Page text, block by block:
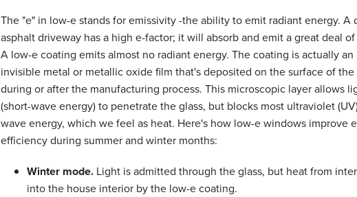
The "e" in low-e stands for emissivity -the ability to emit radiant energy. A
asphalt driveway has a high e-factor; it will absorb and emit a great deal
A low-e coating emits almost no radiant energy. The coating is actually an
invisible metal or metallic oxide film that's deposited on the surface of the
during or after the manufacturing process. This microscopic layer allows
(short-wave energy) to penetrate the glass, but blocks most ultraviolet
wave energy, which we feel as heat. Here's how low-e windows improve
efficiency during summer and winter months:
Winter mode. Light is admitted through the glass, but heat from
into the house interior by the low-e coating.